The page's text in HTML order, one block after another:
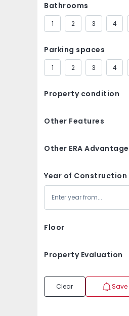
Bathrooms
1 2 3 4
Parking spaces
1 2 3 4
Property condition
Other Features
Other ERA
Year of Construction
Floor
Property Evaluation
Clear